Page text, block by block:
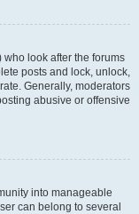
look after the forums
posts and lock, unlock,
Generally, moderators
abusive or offensive
into manageable
can belong to several